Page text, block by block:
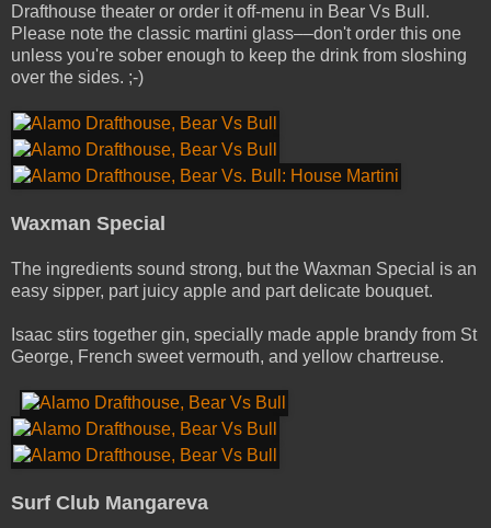
Drafthouse theater or order it off-menu in Bear Vs Bull.
Please note the classic martini glass––don't order this one
unless you're sober enough to keep the drink from sloshing
over the sides. ;-)
Waxman Special
The ingredients sound strong, but the Waxman Special is an
easy sipper, part juicy apple and part delicate bouquet.
Isaac stirs together gin, specially made apple brandy from St
George, French sweet vermouth, and yellow chartreuse.
Surf Club Mangareva